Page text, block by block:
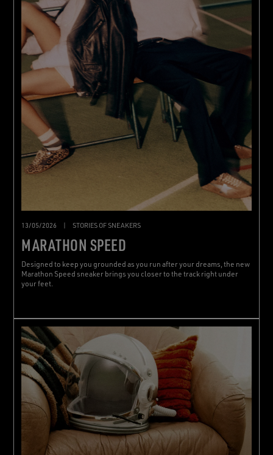
13/05/2026 | STORIES OF SNEAKERS
MARATHON SPEED
Designed to keep you grounded as you run after your dreams, the new
Marathon Speed sneaker brings you closer to the track right under
your feet.